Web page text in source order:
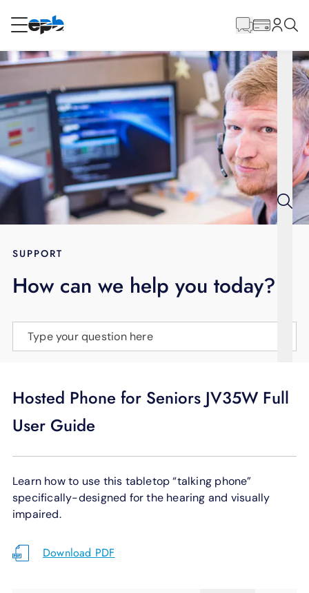
RESIDENTIAL
Internet
Energy
Television
BLOG
LANGUAGE
Content
SUPPORT
How can we help you today?
Type your question here
Hosted Phone for Seniors JV35W Full
User Guide
Learn how to use this tabletop “talking phone”
specifically-designed for the hearing and visually
impaired.
Download PDF